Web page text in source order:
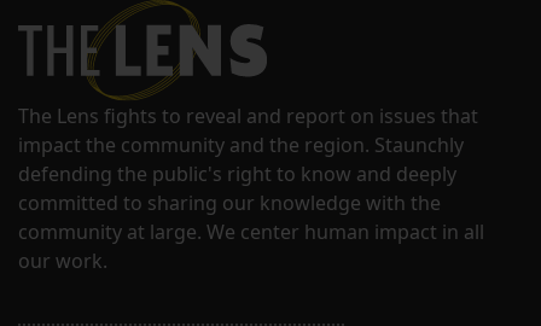
The Lens fights to reveal and report on issues that
impact the community and the region. Staunchly
defending the public's right to know and deeply
committed to sharing our knowledge with the
community at large. We center human impact in all
our work.